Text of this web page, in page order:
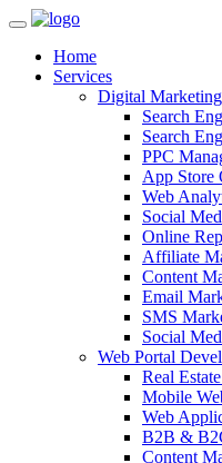
Home
Services
Digital Marketing
Search
Search
PPC
App Store
Web
Social
Online
Affiliate
Content
Email
SMS
Social
Web Portal
Real
Mobile
Web
B2B &
Content